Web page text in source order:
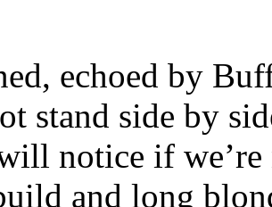
echoed by
stand side by
notice if we’re
and long